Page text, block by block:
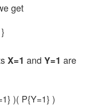
get
X=1 and Y=1 are
)( P{Y=1} )